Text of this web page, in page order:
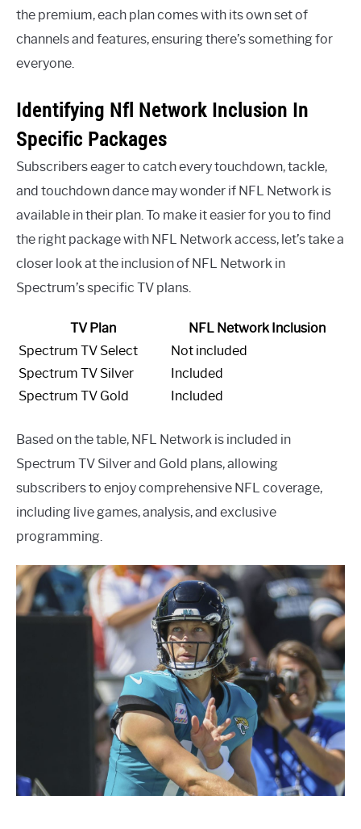
the premium, each plan comes with its own set of
channels and features, ensuring there’s something for
everyone.
Identifying Nfl Network Inclusion In
Specific Packages
Subscribers eager to catch every touchdown, tackle,
and touchdown dance may wonder if NFL Network is
available in their plan. To make it easier for you to find
the right package with NFL Network access, let’s take a
closer look at the inclusion of NFL Network in
Spectrum’s specific TV plans.
TV Plan
NFL Network Inclusion
Spectrum TV Select
Not included
Spectrum TV Silver
Included
Spectrum TV Gold
Included
Based on the table, NFL Network is included in
Spectrum TV Silver and Gold plans, allowing
subscribers to enjoy comprehensive NFL coverage,
including live games, analysis, and exclusive
programming.